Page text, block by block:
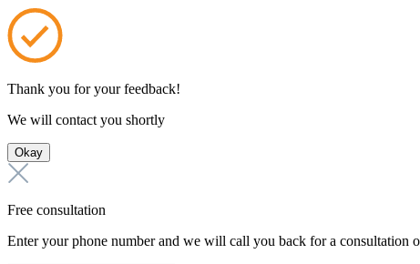
Thank you for your feedback!
We will contact you shortly
Okay
Free consultation
Enter your phone number and we will call you back for a consultation